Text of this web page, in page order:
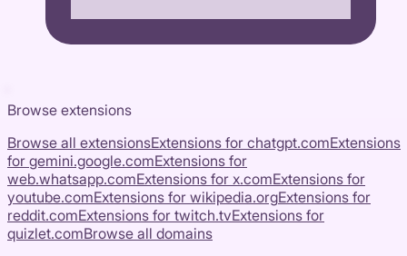
Browse extensions
Browse all extensionsExtensions for chatgpt.comExtensions
for gemini.google.comExtensions for
web.whatsapp.comExtensions for x.comExtensions for
youtube.comExtensions for wikipedia.orgExtensions for
reddit.comExtensions for twitch.tvExtensions for
quizlet.comBrowse all domains